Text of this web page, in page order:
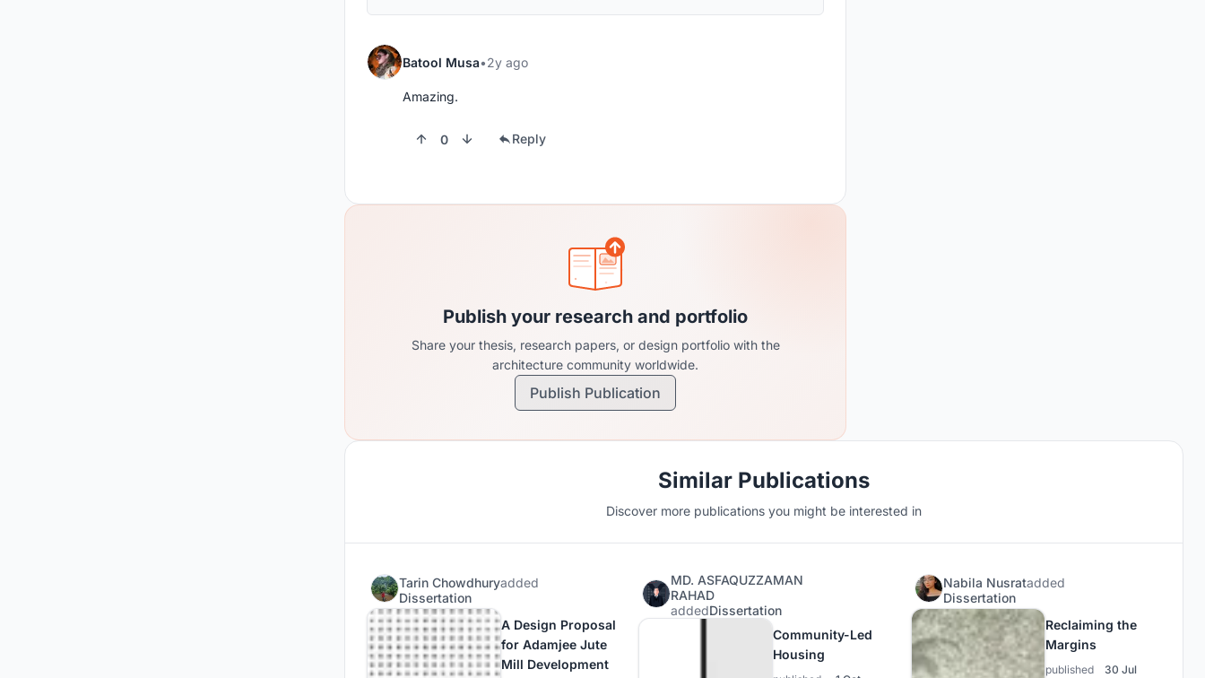
Batool Musa 2y ago
Amazing.
0 Reply
Publish your research and portfolio
Share your thesis, research papers, or design portfolio with the
architecture community worldwide.
Publish Publication
Similar Publications
Discover more publications you might be interested in
Tarin Chowdhuryadded
Dissertation
A Design Proposal
for Adamjee Jute
Mill Development
MD. ASFAQUZZAMAN
RAHAD
addedDissertation
Community-Led
Housing
Nabila Nusratadded
Dissertation
Reclaiming the
Margins
published
30 Jul